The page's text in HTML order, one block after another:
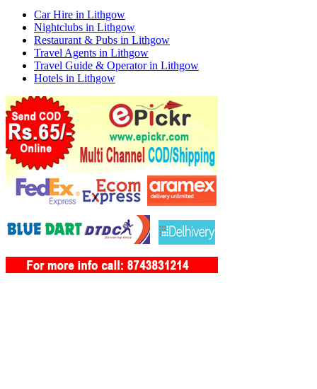
Car Hire in Lithgow
Nightclubs in Lithgow
Restaurant & Pubs in Lithgow
Travel Agents in Lithgow
Travel Guide & Operator in Lithgow
Hotels in Lithgow